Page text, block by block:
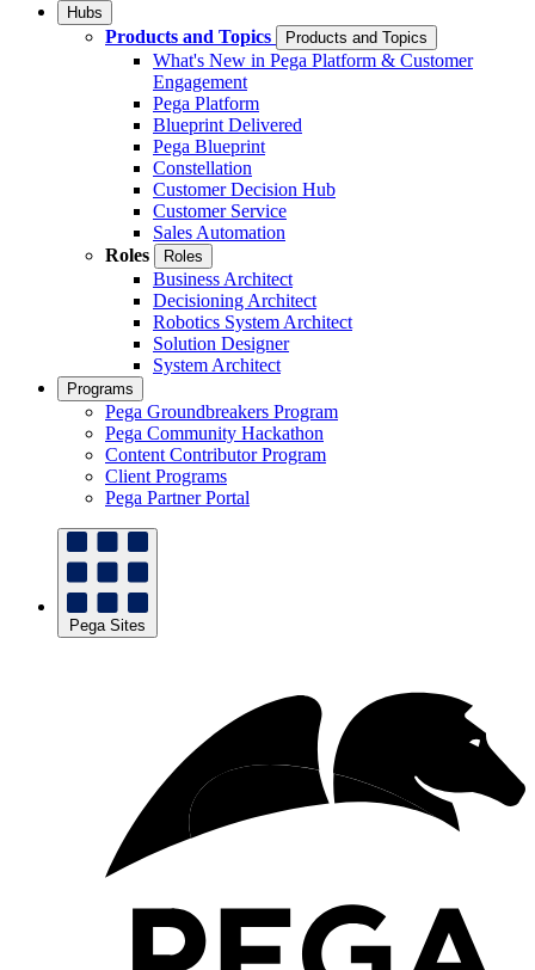
Hubs
Products and Topics Products and Topics
What's New in Pega Platform & Customer
Engagement
Pega Platform
Blueprint Delivered
Pega Blueprint
Constellation
Customer Decision Hub
Customer Service
Sales Automation
Roles
Roles
Business Architect
Decisioning Architect
Robotics System Architect
Solution Designer
System Architect
Programs
Pega Groundbreakers Program
Pega Community Hackathon
Content Contributor Program
Client Programs
Pega Partner Portal
Pega Sites